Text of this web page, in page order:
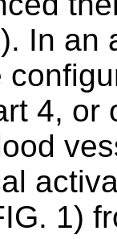
In an
4, or
1)